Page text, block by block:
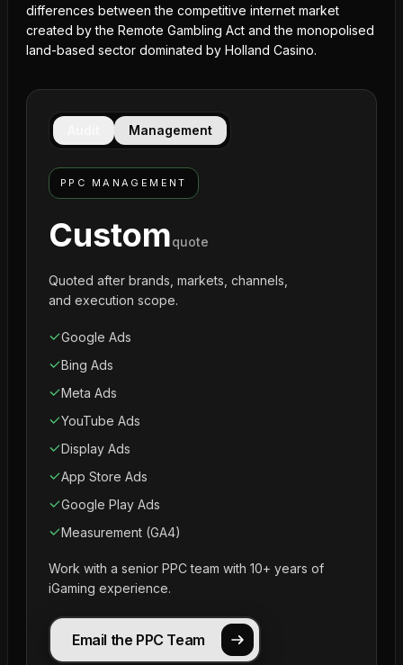
differences between the competitive internet market
created by the Remote Gambling Act and the monopolised
land-based sector dominated by Holland Casino.
Management
PPC MANAGEMENT
Customquote
Quoted after brands, markets, channels,
and execution scope.
Google Ads
Bing Ads
Meta Ads
YouTube Ads
Display Ads
App Store Ads
Google Play Ads
Measurement (GA4)
Work with a senior PPC team with 10+ years of
iGaming experience.
Email the PPC Team